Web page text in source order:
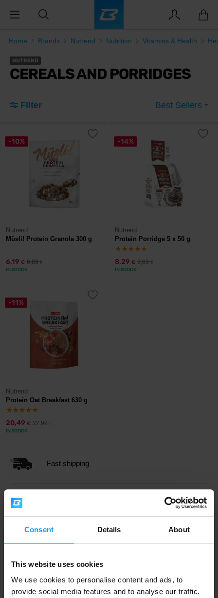
Consent Details About
This website uses cookies
We use cookies to personalise content and ads, to
provide social media features and to analyse our traffic.
Home Brands Nutrend Nutrition Vitamins & Health
NUTREND
CEREALS AND PORRIDGES
Filter Best Sellers
-10%
Nutrend
Müsli! Protein Granola 300 g
6,19 € 6,89€
IN STOCK
-14%
Nutrend
Protein Porridge 5 x 50 g
8,29 € 9,69€
IN STOCK
-11%
Nutrend
Protein Oat Breakfast 630 g
20,49 € 22,99€
IN STOCK
Fast shipping
1.000.000+ customers
Professional customer support